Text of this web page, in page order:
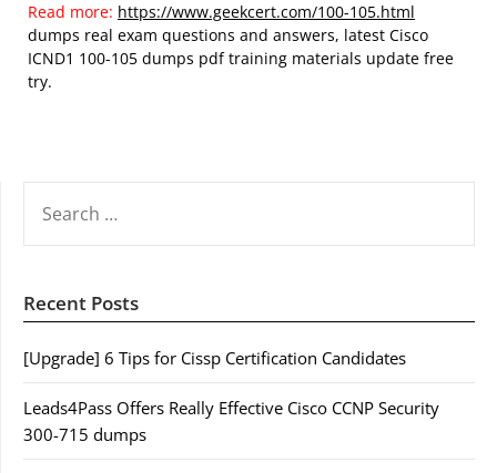
Read more: https://www.geekcert.com/100-105.html
dumps real exam questions and answers, latest Cisco
ICND1 100-105 dumps pdf training materials update free
try.
FOR:
Recent Posts
[Upgrade] 6 Tips for Cissp Certification Candidates
Leads4Pass Offers Really Effective Cisco CCNP Security
300-715 dumps